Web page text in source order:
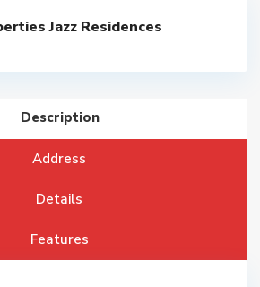
Jazz Residences
Description
Address
Details
Features